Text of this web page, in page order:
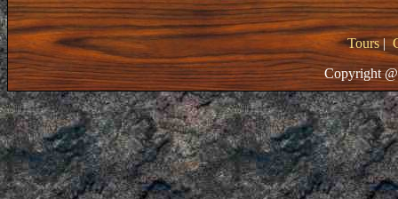
Tours|
Copyright